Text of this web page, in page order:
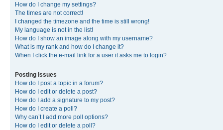
How do I change my settings?
The times are not correct!
I changed the timezone and the time is still wrong!
My language is not in the list!
How do I show an image along with my username?
What is my rank and how do I change it?
When I click the e-mail link for a user it asks me to login?
Posting Issues
How do I post a topic in a forum?
How do I edit or delete a post?
How do I add a signature to my post?
How do I create a poll?
Why can’t I add more poll options?
How do I edit or delete a poll?